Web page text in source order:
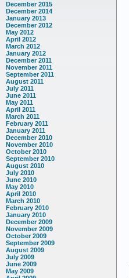
December 2015
December 2014
January 2013
December 2012
May 2012
April 2012
March 2012
January 2012
December 2011
November 2011
September 2011
August 2011
July 2011
June 2011
May 2011
April 2011
March 2011
February 2011
January 2011
December 2010
November 2010
October 2010
September 2010
August 2010
July 2010
June 2010
May 2010
April 2010
March 2010
February 2010
January 2010
December 2009
November 2009
October 2009
September 2009
August 2009
July 2009
June 2009
May 2009